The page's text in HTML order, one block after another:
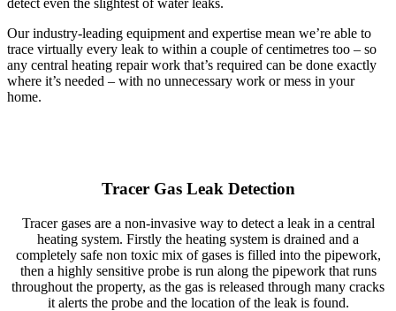
detect even the slightest of water leaks.
Our industry-leading equipment and expertise mean we’re able to
trace virtually every leak to within a couple of centimetres too – so
any central heating repair work that’s required can be done exactly
where it’s needed – with no unnecessary work or mess in your
home.
Tracer Gas Leak Detection
Tracer gases are a non-invasive way to detect a leak in a central
heating system. Firstly the heating system is drained and a
completely safe non toxic mix of gases is filled into the pipework,
then a highly sensitive probe is run along the pipework that runs
throughout the property, as the gas is released through many cracks
it alerts the probe and the location of the leak is found.